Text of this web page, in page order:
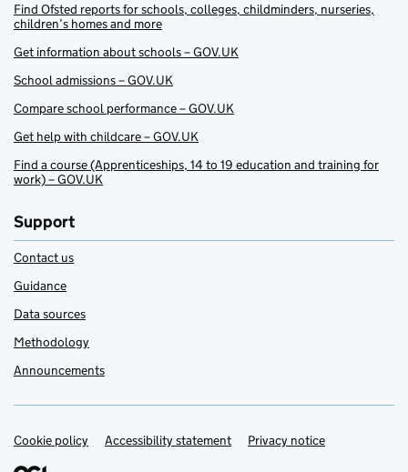
Find Ofsted reports for schools, colleges, childminders, nurseries,
children’s homes and more
Get information about schools – GOV.UK
School admissions – GOV.UK
Compare school performance – GOV.UK
Get help with childcare – GOV.UK
Find a course (Apprenticeships, 14 to 19 education and training for
work) – GOV.UK
Support
Contact us
Guidance
Data sources
Methodology
Announcements
Support links
Cookie policy Accessibility statement Privacy notice